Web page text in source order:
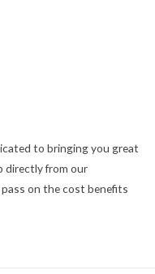
to bringing you great
directly from our
on the cost benefits